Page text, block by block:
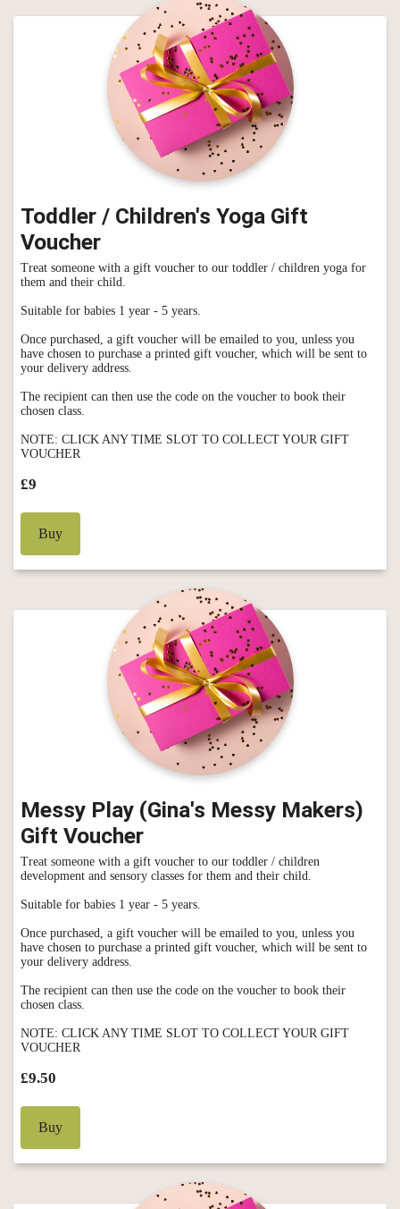
Toddler / Children's Yoga Gift
Voucher
Treat someone with a gift voucher to our toddler / children yoga for
them and their child.
Suitable for babies 1 year - 5 years.
Once purchased, a gift voucher will be emailed to you, unless you
have chosen to purchase a printed gift voucher, which will be sent to
your delivery address.
The recipient can then use the code on the voucher to book their
chosen class.
NOTE: CLICK ANY TIME SLOT TO COLLECT YOUR GIFT
VOUCHER
£9
Buy
Messy Play (Gina's Messy Makers)
Gift Voucher
Treat someone with a gift voucher to our toddler / children
development and sensory classes for them and their child.
Suitable for babies 1 year - 5 years.
Once purchased, a gift voucher will be emailed to you, unless you
have chosen to purchase a printed gift voucher, which will be sent to
your delivery address.
The recipient can then use the code on the voucher to book their
chosen class.
NOTE: CLICK ANY TIME SLOT TO COLLECT YOUR GIFT
VOUCHER
£9.50
Buy